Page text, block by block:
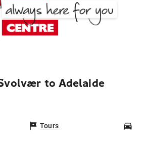
to Adelaide
Tours